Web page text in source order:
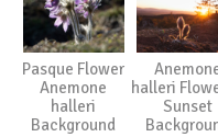
Pasque Flower
Anemone
halleri
Background
halleri
Sunset